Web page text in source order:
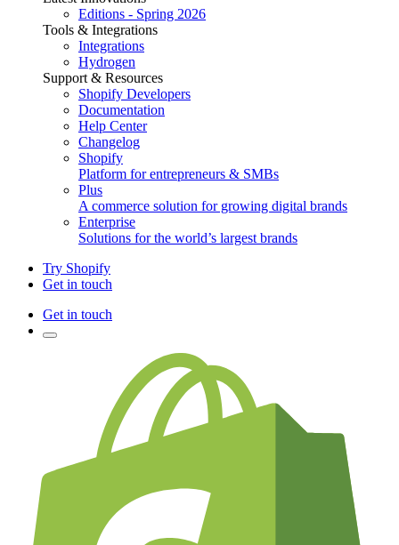
Editions - Spring 2026
Tools & Integrations
Integrations
Hydrogen
Support & Resources
Shopify Developers
Documentation
Help Center
Changelog
Shopify
Platform for entrepreneurs & SMBs
Plus
A commerce solution for growing digital brands
Enterprise
Solutions for the world’s largest brands
Try Shopify
Get in touch
Get in touch